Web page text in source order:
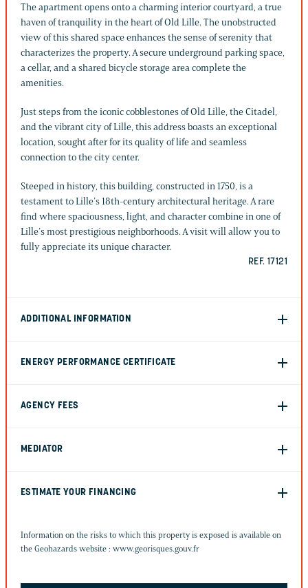
The apartment opens onto a charming interior courtyard, a true
haven of tranquility in the heart of Old Lille. The unobstructed
view of this shared space enhances the sense of serenity that
characterizes the property. A secure underground parking space,
a cellar, and a shared bicycle storage area complete the
amenities.
Just steps from the iconic cobblestones of Old Lille, the Citadel,
and the vibrant city of Lille, this address boasts an exceptional
location, sought after for its quality of life and seamless
connection to the city center.
Steeped in history, this building, constructed in 1750, is a
testament to Lille’s 18th-century architectural heritage. A rare
find where spaciousness, light, and character combine in one of
Lille’s most prestigious neighborhoods. A visit will allow you to
fully appreciate its unique character.
REF. 17121
ADDITIONAL INFORMATION
ENERGY PERFORMANCE CERTIFICATE
AGENCY FEES
MEDIATOR
ESTIMATE YOUR FINANCING
Information on the risks to which this property is exposed is available on
the Geohazards website : www.georisques.gouv.fr